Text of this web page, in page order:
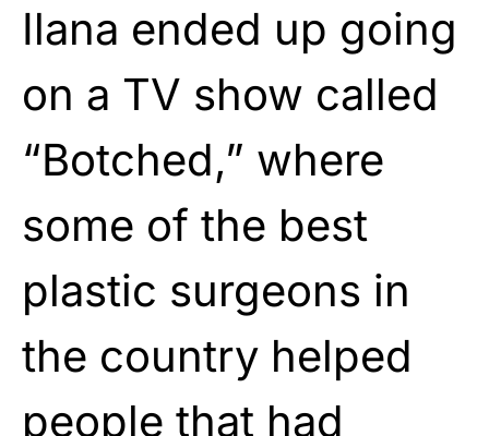
Ilana ended up going
on a TV show called
“Botched,” where
some of the best
plastic surgeons in
the country helped
people that had